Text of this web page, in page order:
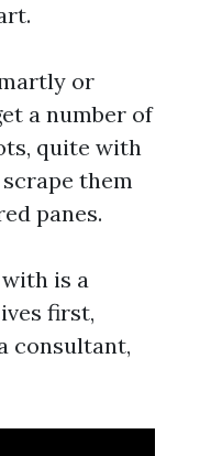
or
a number of
quite with
them
panes.
is a
first,
consultant,